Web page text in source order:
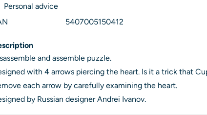
Personal advice
5407005150412
and assemble puzzle.
with 4 arrows piercing the heart. Is it a trick that
each arrow by carefully examining the heart.
by Russian designer Andrei Ivanov.